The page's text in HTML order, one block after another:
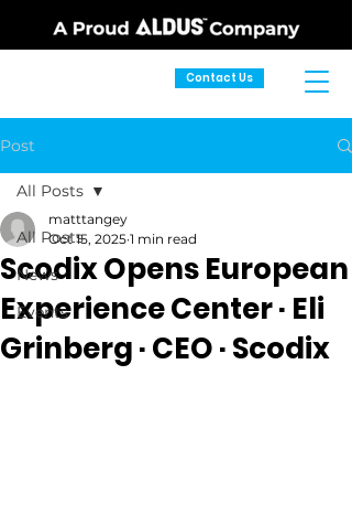
Contact Us
Post
All Posts
News
Events
All Posts
Scodix Opens European
Experience Center · Eli
Grinberg · CEO · Scodix
matttangey
Oct 15, 2025 1 min read